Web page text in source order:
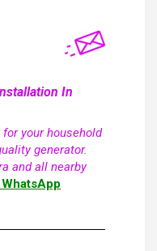
In
your household
generator.
and all nearby